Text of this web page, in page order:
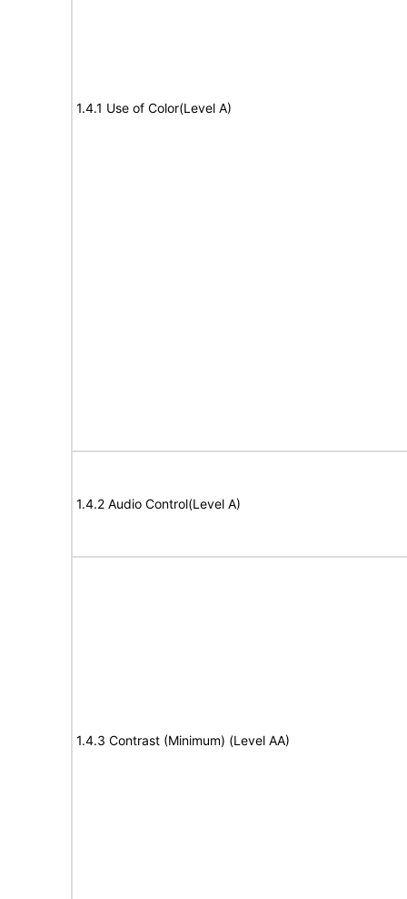
1.4.1 Use of Color(Level A)
1.4.2 Audio Control(Level A)
1.4.3 Contrast (Minimum) (Level AA)